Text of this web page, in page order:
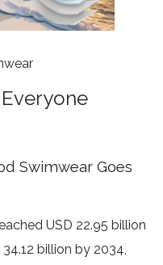
Swimwear Goes
USD 22.95 billion
billion by 2034,